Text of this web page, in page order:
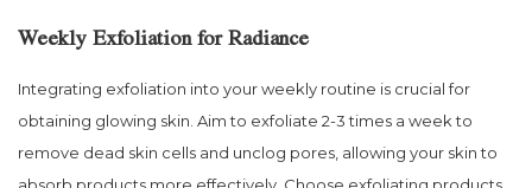
Weekly Exfoliation for Radiance
Integrating exfoliation into your weekly routine is crucial for
obtaining glowing skin. Aim to exfoliate 2-3 times a week to
remove dead skin cells and unclog pores, allowing your skin to
absorb products more effectively. Choose exfoliating products